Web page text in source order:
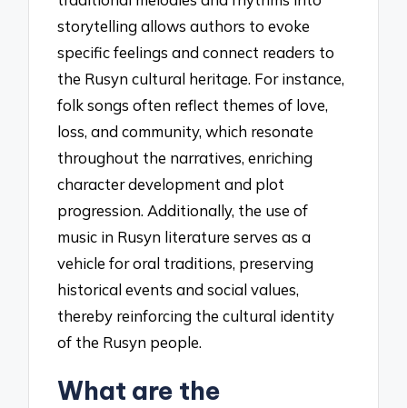
storytelling allows authors to evoke
specific feelings and connect readers to
the Rusyn cultural heritage. For instance,
folk songs often reflect themes of love,
loss, and community, which resonate
throughout the narratives, enriching
character development and plot
progression. Additionally, the use of
music in Rusyn literature serves as a
vehicle for oral traditions, preserving
historical events and social values,
thereby reinforcing the cultural identity
of the Rusyn people.
What are the